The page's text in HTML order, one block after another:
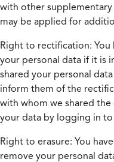
with other
may be applied for
Right to rectification: You
your personal data if it is
shared your personal
inform them of the
with whom we shared
your data by logging in
Right to erasure: You
remove your personal